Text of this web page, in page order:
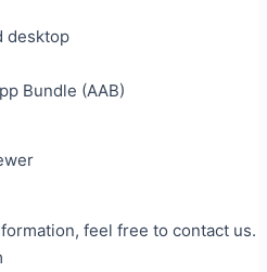
desktop
Bundle (AAB)
feel free to contact us.